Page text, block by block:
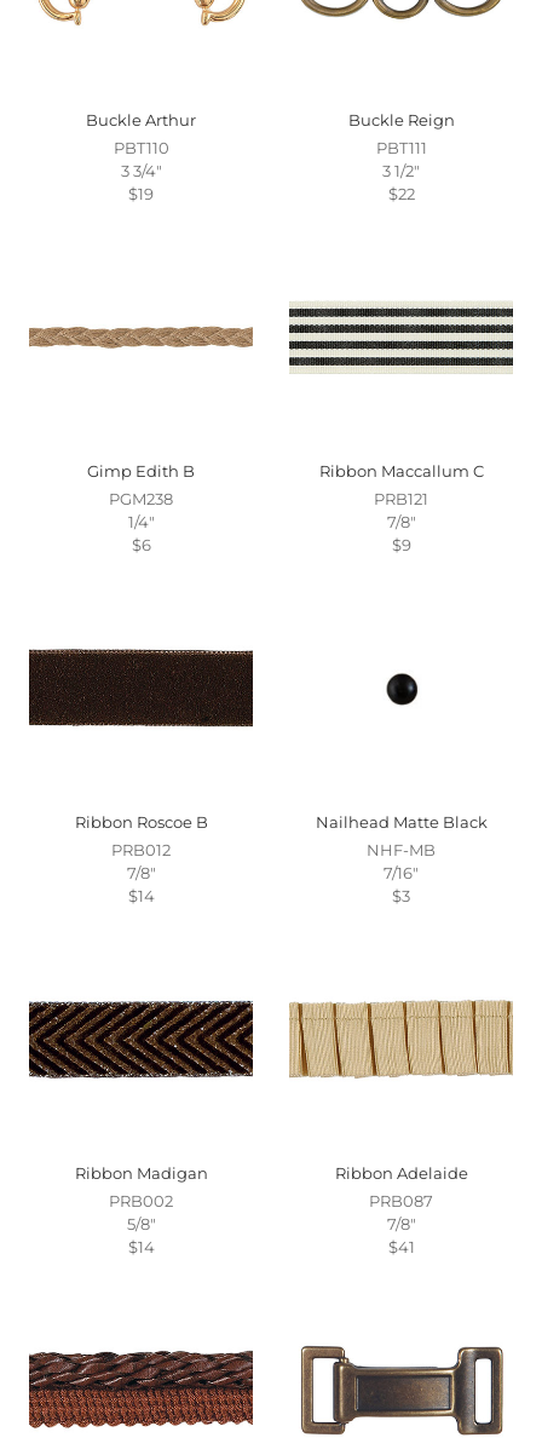
Buckle Arthur
PBT110
3 3/4"
$19
Buckle Reign
PBT111
3 1/2"
$22
Gimp Edith B
PGM238
1/4"
$6
Ribbon Maccallum C
PRB121
7/8"
$9
Ribbon Roscoe B
PRB012
7/8"
$14
Nailhead Matte Black
NHF-MB
7/16"
$3
Ribbon Madigan
PRB002
5/8"
$14
Ribbon Adelaide
PRB087
7/8"
$41